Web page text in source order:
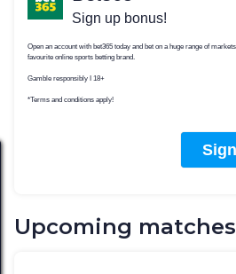
Upcoming matches